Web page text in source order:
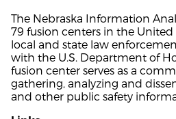
The Nebraska Information
79 fusion centers in the United
local and state law
with the U.S. Department of
fusion center serves as a
gathering, analyzing and
and other public safety